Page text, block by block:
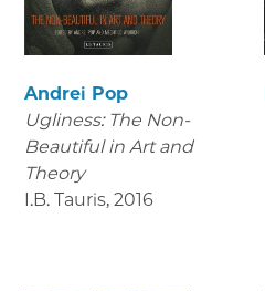
Andrei Pop
Ugliness: The Non-
Beautiful in Art and
Theory
I.B. Tauris, 2016